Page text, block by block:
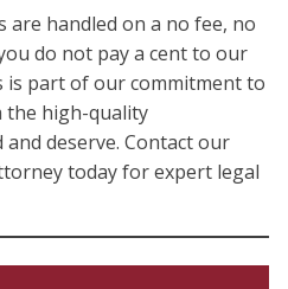
are handled on a no fee, no
do not pay a cent to our
is part of our commitment to
the high-quality
deserve. Contact our
today for expert legal